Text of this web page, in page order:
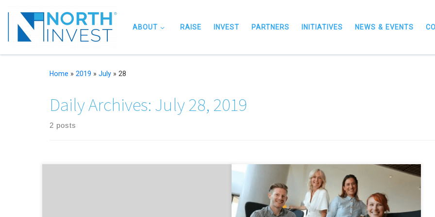
Skip to content
ABOUT RAISE INVEST PARTNERS INITIATIVES NEWS & EVENTS
Home » 2019 » July » 28
Daily Archives: July 28, 2019
2 posts
North East entrepreneurs developing industry-changing
innovation have taken to the stage in the first of a series of